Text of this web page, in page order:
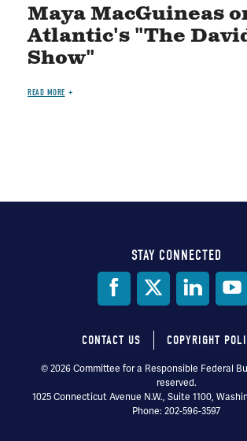
Maya MacGuineas
Atlantic's "The
Show"
READ MORE
STAY CONNECTED
Footer
menu
CONTACT US COPYRIGHT
© 2026 Committee for a Responsible Federal
reserved.
1025 Connecticut Avenue N.W., Suite 1100,
Phone: 202-596-3597